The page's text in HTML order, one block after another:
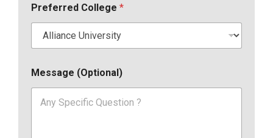
Preferred College *
Message (Optional)